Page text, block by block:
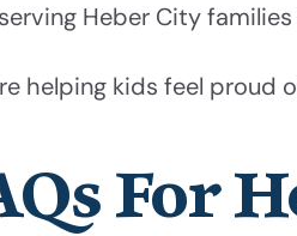
Heber City families
helping kids feel proud
For